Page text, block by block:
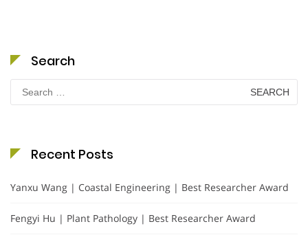
Search
Search
for:
Recent Posts
Yanxu Wang | Coastal Engineering | Best Researcher Award
Fengyi Hu | Plant Pathology | Best Researcher Award